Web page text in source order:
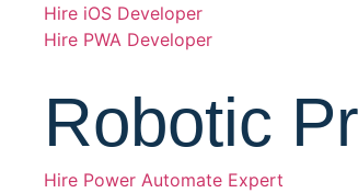
Hire iOS Developer
Hire PWA Developer
Robotic
Hire Power Automate Expert